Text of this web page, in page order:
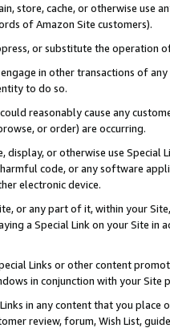
store, cache, or otherwise use
of Amazon Site customers).
or substitute the operation
in other transactions of
to do so.
reasonably cause any
or order) are occurring.
display, or otherwise use
code, or any software
electronic device.
or any part of it, within your
a Special Link on your Site
Links or other content
in conjunction with your
in any content that you
review, forum, Wish List,